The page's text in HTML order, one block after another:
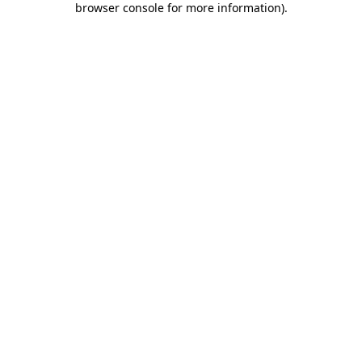
browser console for more information).